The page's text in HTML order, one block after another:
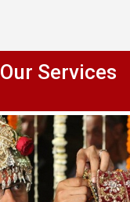
Our Services